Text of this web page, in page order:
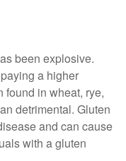
been explosive.
a higher
found in wheat, rye,
detrimental. Gluten
and can cause
with a gluten